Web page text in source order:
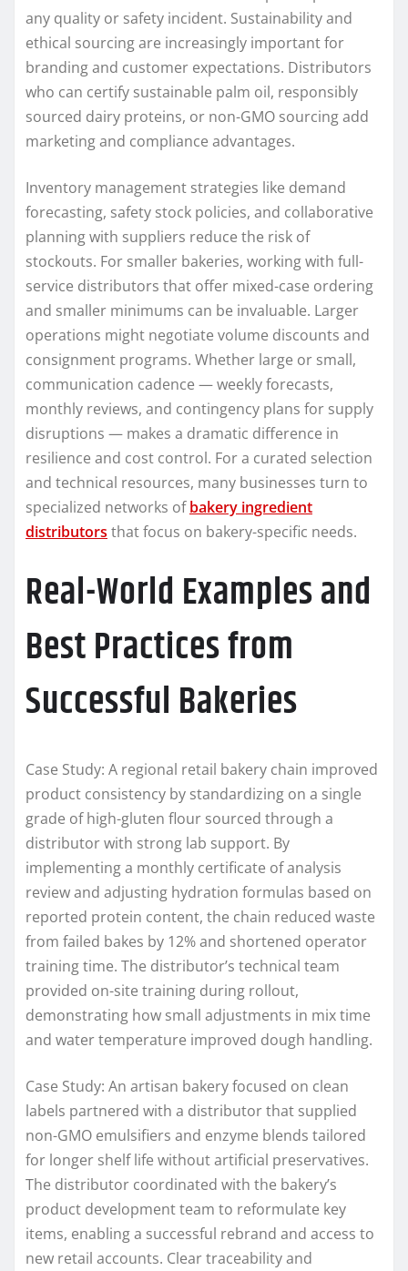
any quality or safety incident. Sustainability and
ethical sourcing are increasingly important for
branding and customer expectations. Distributors
who can certify sustainable palm oil, responsibly
sourced dairy proteins, or non-GMO sourcing add
marketing and compliance advantages.
Inventory management strategies like demand
forecasting, safety stock policies, and collaborative
planning with suppliers reduce the risk of
stockouts. For smaller bakeries, working with full-
service distributors that offer mixed-case ordering
and smaller minimums can be invaluable. Larger
operations might negotiate volume discounts and
consignment programs. Whether large or small,
communication cadence — weekly forecasts,
monthly reviews, and contingency plans for supply
disruptions — makes a dramatic difference in
resilience and cost control. For a curated selection
and technical resources, many businesses turn to
specialized networks ofbakery ingredient
distributors that focus on bakery-specific needs.
Real-World Examples and
Best Practices from
Successful Bakeries
Case Study: A regional retail bakery chain improved
product consistency by standardizing on a single
grade of high-gluten flour sourced through a
distributor with strong lab support. By
implementing a monthly certificate of analysis
review and adjusting hydration formulas based on
reported protein content, the chain reduced waste
from failed bakes by 12% and shortened operator
training time. The distributor’s technical team
provided on-site training during rollout,
demonstrating how small adjustments in mix time
and water temperature improved dough handling.
Case Study: An artisan bakery focused on clean
labels partnered with a distributor that supplied
non-GMO emulsifiers and enzyme blends tailored
for longer shelf life without artificial preservatives.
The distributor coordinated with the bakery’s
product development team to reformulate key
items, enabling a successful rebrand and access to
new retail accounts. Clear traceability and